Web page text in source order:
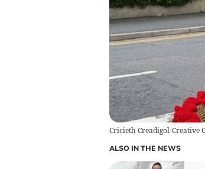
Cricieth Creadigol-Creative
ALSO IN THE NEWS